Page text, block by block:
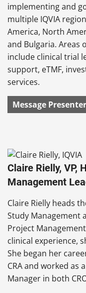
implementing and
multiple IQVIA
America, North
and Bulgaria. Areas
include clinical trial
support, eTMF,
services.
Message Presenter
Claire Rielly, VP,
Management
Claire Rielly heads
Study Management
Project
clinical experience,
She began her
CRA and worked as
Manager in both